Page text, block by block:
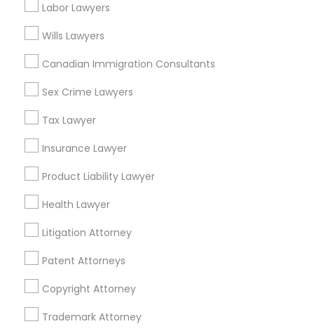
Labor Lawyers
Wills Lawyers
Canadian Immigration Consultants
Sex Crime Lawyers
Tax Lawyer
Insurance Lawyer
Product Liability Lawyer
Health Lawyer
Litigation Attorney
Patent Attorneys
Copyright Attorney
Trademark Attorney
Tax Preparation Services
Mortgage Loan Services
Home Loan Services
Life Insurance
Real Estate Agents
Passport & Visa Services
Financial & Taxation Services
Legal Services Specialisation
Legal Attorney Services
Legal Document Preparation Services
Product Liability Lawyers
Insurance Lawyer Adoption Lawyer
Real Estate Lawyer Employment Lawyer